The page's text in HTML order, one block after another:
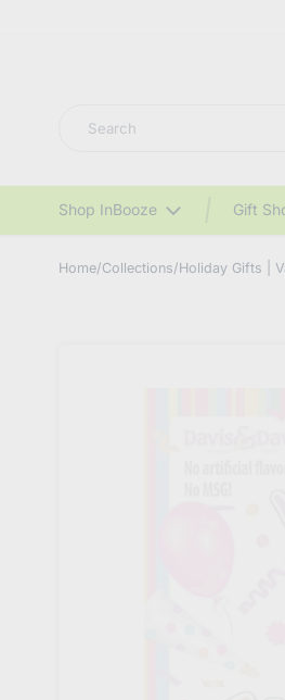
Shop InBooze Gift
Home/Collections/Holiday Gifts |